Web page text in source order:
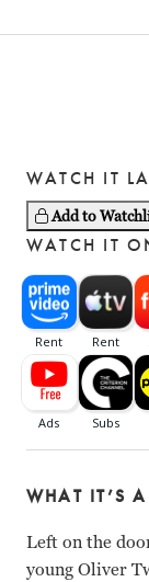
WATCH IT
Add to
WATCH IT
WHAT IT’S
Left on the
young Oliver